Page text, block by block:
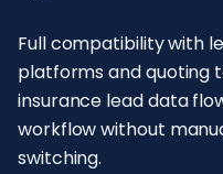
Full compatibility with
platforms and quoting
insurance lead data
workflow without
switching.